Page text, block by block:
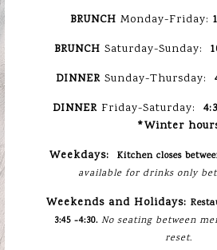
BRUNCH Monday-Friday:
BRUNCH Saturday-Sunday:
DINNERSunday-Thursday:
DINNER Friday-Saturday:
*Winter
Weekdays:
Kitchen closes
available for drinks only
Weekends and Holidays:
3:45 -4:30. No seating between
reset.